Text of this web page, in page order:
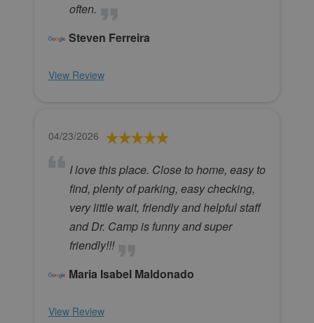
often.
Steven Ferreira
View Review
04/23/2026
I love this place. Close to home, easy to
find, plenty of parking, easy checking,
very little wait, friendly and helpful staff
and Dr. Camp is funny and super
friendly!!!
Maria Isabel Maldonado
View Review